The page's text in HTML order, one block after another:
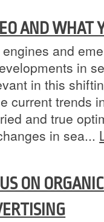
AND WHAT
and
in
in this
current trends
and true
in sea...
ON